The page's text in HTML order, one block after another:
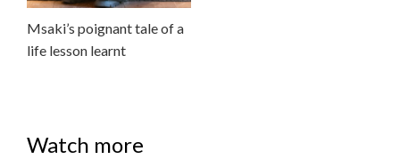
Msaki’s poignant tale of a
life lesson learnt
Watch more